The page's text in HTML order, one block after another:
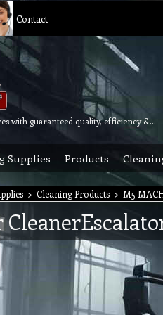
Contact
24 hours & 7 days Services with guaranteed quality, efficiency & reliability.
Supplies Products
> Cleaning Products > M5